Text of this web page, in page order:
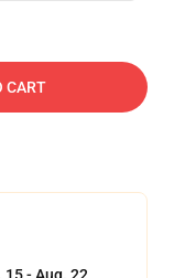
CART
15 - Aug. 22